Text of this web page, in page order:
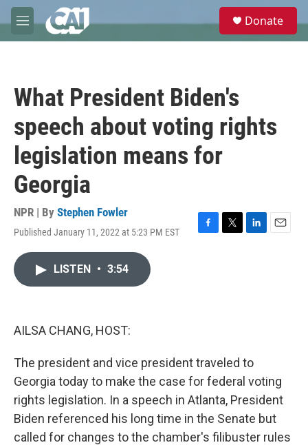
Skip to main content
M
e
e
Donate
What President Biden's
speech about voting rights
legislation means for
Georgia
NPR | By Stephen Fowler
Published January 11, 2022 at 5:23 PM EST
F
T
L
E
LISTEN • 3:54
AILSA CHANG, HOST:
The president and vice president traveled to
Georgia today to make the case for federal voting
rights legislation. In a speech in Atlanta, President
Biden referenced his long time in the Senate but
called for changes to the chamber's filibuster rules